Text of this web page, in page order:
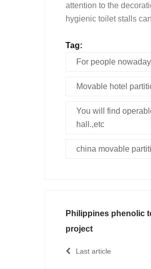
attention to the
hygienic toilet stalls
Tag:
For people
Movable hotel
You will find
hall.,etc
china movable
Philippines phenolic
project
Last article